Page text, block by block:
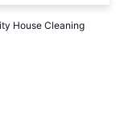
House Cleaning